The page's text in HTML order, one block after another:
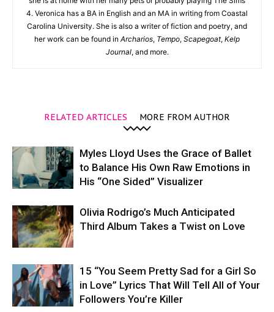
4. Veronica has a BA in English and an MA in writing from Coastal
Carolina University. She is also a writer of fiction and poetry, and
her work can be found in Archarios, Tempo, Scapegoat, Kelp
Journal, and more.
RELATED ARTICLES MORE FROM AUTHOR
Myles Lloyd Uses the Grace of Ballet
to Balance His Own Raw Emotions in
His “One Sided” Visualizer
Olivia Rodrigo’s Much Anticipated
Third Album Takes a Twist on Love
15 “You Seem Pretty Sad for a Girl So
in Love” Lyrics That Will Tell All of Your
Followers You’re Killer